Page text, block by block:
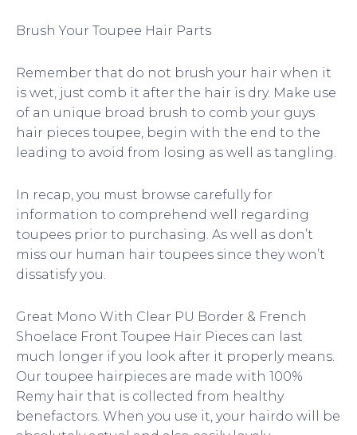
Brush Your Toupee Hair Parts
Remember that do not brush your hair when it
is wet, just comb it after the hair is dry. Make use
of an unique broad brush to comb your guys
hair pieces toupee, begin with the end to the
leading to avoid from losing as well as tangling.
In recap, you must browse carefully for
information to comprehend well regarding
toupees prior to purchasing. As well as don’t
miss our human hair toupees since they won’t
dissatisfy you.
Great Mono With Clear PU Border & French
Shoelace Front Toupee Hair Pieces can last
much longer if you look after it properly means.
Our toupee hairpieces are made with 100%
Remy hair that is collected from healthy
benefactors. When you use it, your hairdo will be